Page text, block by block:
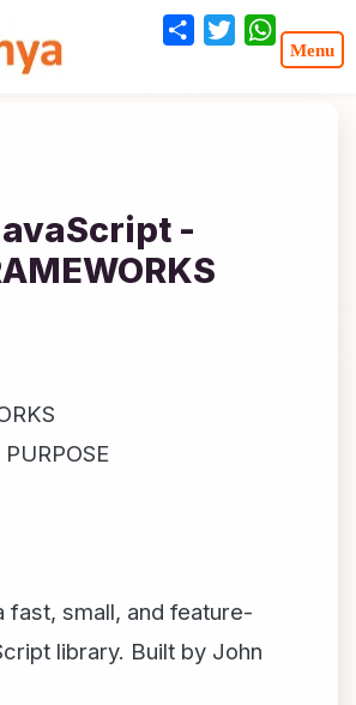
-
fast, small, and feature-
library. Built by John
Share Twitter